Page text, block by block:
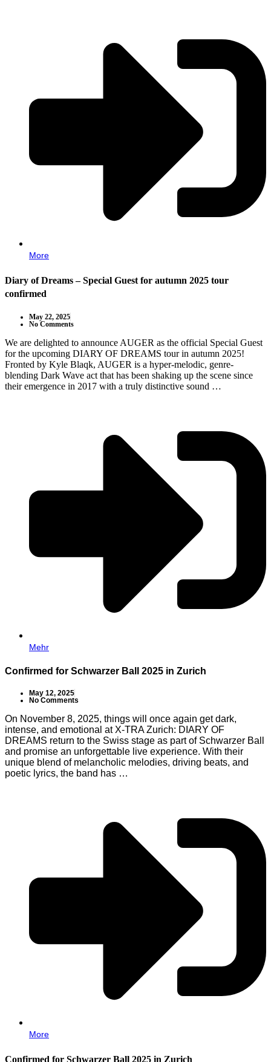
More
Diary of Dreams – Special Guest for autumn 2025 tour
confirmed
May 22, 2025
No Comments
We are delighted to announce AUGER as the official Special Guest
for the upcoming DIARY OF DREAMS tour in autumn 2025!
Fronted by Kyle Blaqk, AUGER is a hyper-melodic, genre-
blending Dark Wave act that has been shaking up the scene since
their emergence in 2017 with a truly distinctive sound …
Mehr
Confirmed for Schwarzer Ball 2025 in Zurich
May 12, 2025
No Comments
On November 8, 2025, things will once again get dark,
intense, and emotional at X-TRA Zurich: DIARY OF
DREAMS return to the Swiss stage as part of Schwarzer Ball
and promise an unforgettable live experience. With their
unique blend of melancholic melodies, driving beats, and
poetic lyrics, the band has …
More
Confirmed for Schwarzer Ball 2025 in Zurich